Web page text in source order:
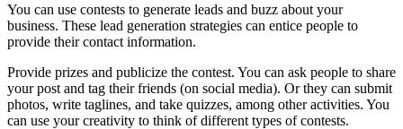
You can use contests to generate leads and buzz about your
business. These lead generation strategies can entice people to
provide their contact information.
Provide prizes and publicize the contest. You can ask people to share
your post and tag their friends (on social media). Or they can submit
photos, write taglines, and take quizzes, among other activities. You
can use your creativity to think of different types of contests.